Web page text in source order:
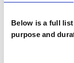
Below is a full
purpose and
identity, and